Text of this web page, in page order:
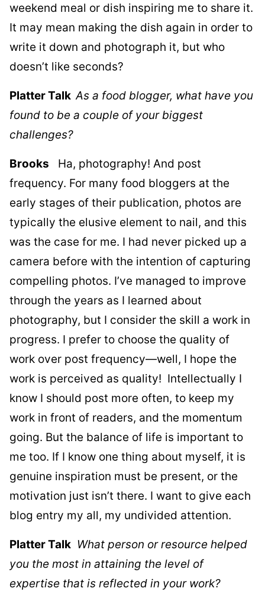
weekend meal or dish inspiring me to share it.
It may mean making the dish again in order to
write it down and photograph it, but who
doesn’t like seconds?
Platter TalkAs a food blogger, what have you
found to be a couple of your biggest
challenges?
Brooks Ha, photography! And post
frequency. For many food bloggers at the
early stages of their publication, photos are
typically the elusive element to nail, and this
was the case for me. I had never picked up a
camera before with the intention of capturing
compelling photos. I’ve managed to improve
through the years as I learned about
photography, but I consider the skill a work in
progress. I prefer to choose the quality of
work over post frequency—well, I hope the
work is perceived as quality! Intellectually I
know I should post more often, to keep my
work in front of readers, and the momentum
going. But the balance of life is important to
me too. If I know one thing about myself, it is
genuine inspiration must be present, or the
motivation just isn’t there. I want to give each
blog entry my all, my undivided attention.
Platter Talk What person or resource helped
you the most in attaining the level of
expertise that is reflected in your work?